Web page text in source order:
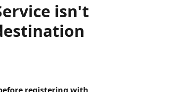
isn't